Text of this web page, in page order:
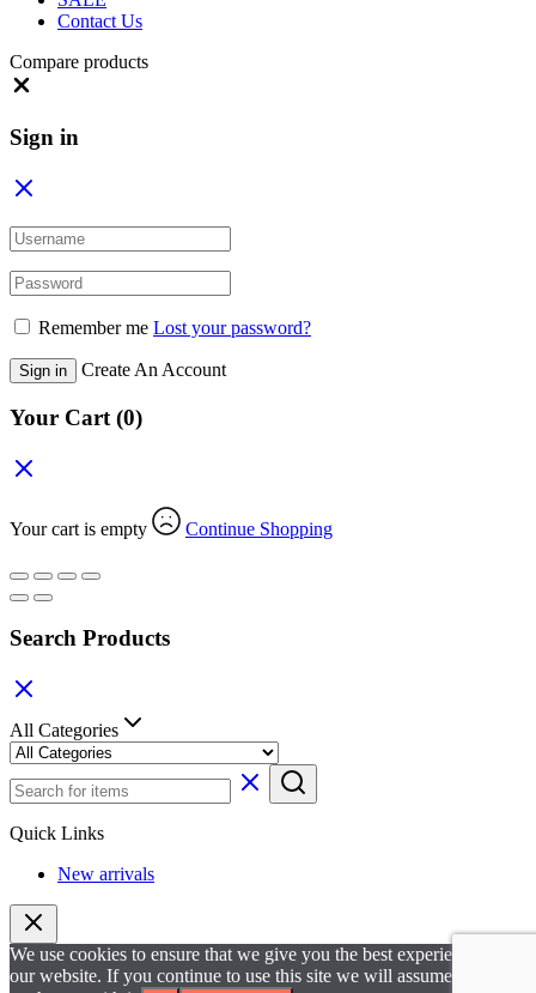
Contact Us
Compare products
Sign in
Remember me Lost your password?
Sign in Create An Account
Your Cart(0)
Your cart is empty Continue Shopping
Search Products
All Categories
Quick Links
New arrivals
We use cookies to ensure that we give you the best experience on
our website. If you continue to use this site we will assume that you